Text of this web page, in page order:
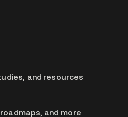
and resources
and more